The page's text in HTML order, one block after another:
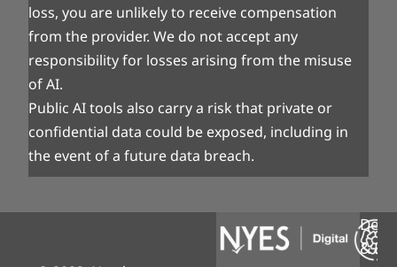
loss, you are unlikely to receive compensation
from the provider. We do not accept any
responsibility for losses arising from the misuse
of AI.
Public AI tools also carry a risk that private or
confidential data could be exposed, including in
the event of a future data breach.
&